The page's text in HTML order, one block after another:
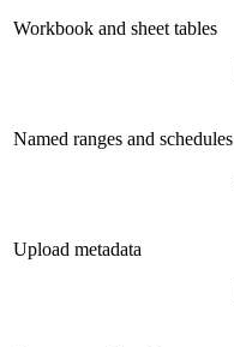
Workbook and sheet tables
Named ranges and schedules
Upload metadata